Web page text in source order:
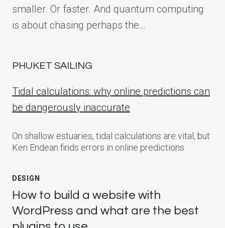
smaller. Or faster. And quantum computing
is about chasing perhaps the…
PHUKET SAILING
Tidal calculations: why online predictions can
be dangerously inaccurate
On shallow estuaries, tidal calculations are vital, but
Ken Endean finds errors in online predictions
DESIGN
How to build a website with
WordPress and what are the best